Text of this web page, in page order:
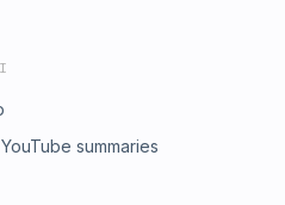
summaries